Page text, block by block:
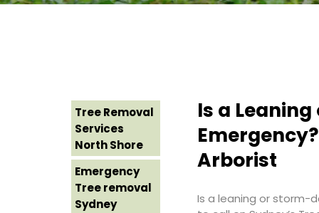
Tree Removal
Services
North Shore
Emergency
Tree removal
Sydney
Is a
Arborist
Is a leaning or storm-